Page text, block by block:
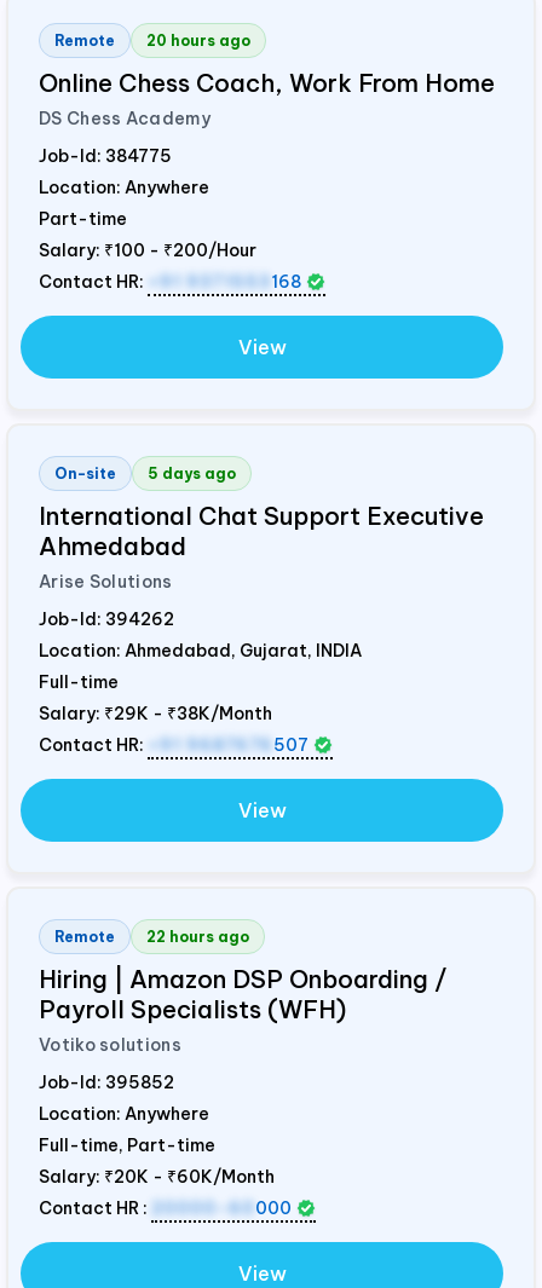
Remote 20 hours ago
Online Chess Coach, Work From Home
DS Chess Academy
Job-Id: 384775
Location: Anywhere
Part-time
Salary: ₹100 - ₹200/Hour
Contact HR:
+91 9371553 168
View
On-site 5 days ago
International Chat Support Executive
Ahmedabad
Arise Solutions
Job-Id: 394262
Location: Ahmedabad, Gujarat, INDIA
Full-time
Salary: ₹29K - ₹38K/Month
Contact HR:
+91 9687676 507
View
Remote 22 hours ago
Hiring | Amazon DSP Onboarding /
Payroll Specialists (WFH)
Votiko solutions
Job-Id: 395852
Location: Anywhere
Full-time, Part-time
Salary: ₹20K - ₹60K/Month
Contact HR :
20000-60 000
View